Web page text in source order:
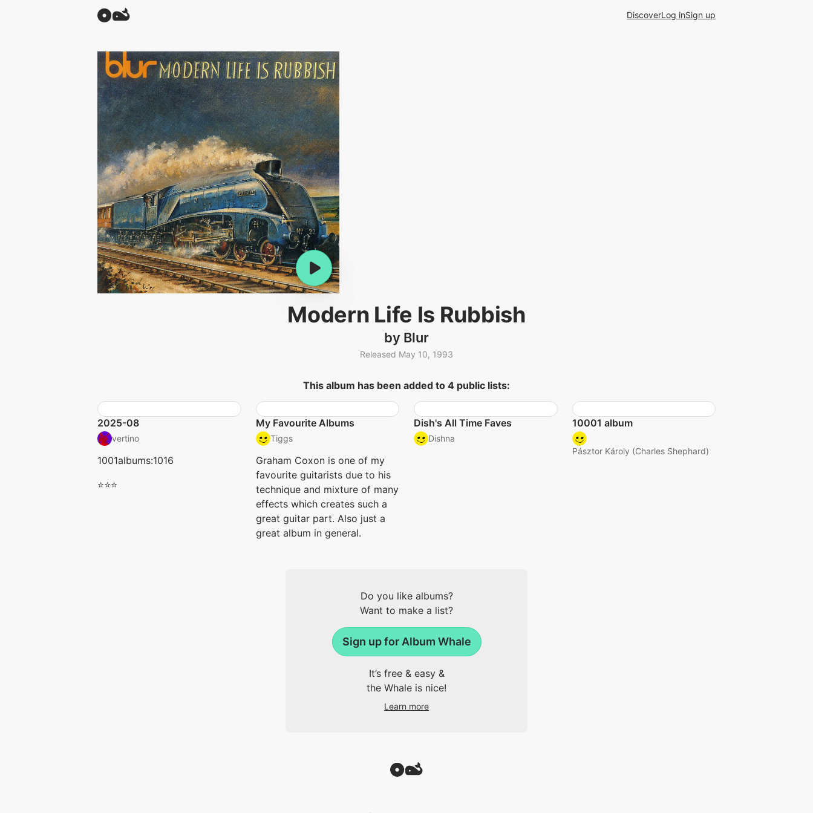
DiscoverLog inSign up
Modern Life Is Rubbish
by Blur
Released May 10, 1993
This album has been added to 4 public lists:
2025-08
vertino
1001albums:1016
⭐⭐⭐
My Favourite Albums
Tiggs
Graham Coxon is one of my
favourite guitarists due to his
technique and mixture of many
effects which creates such a
great guitar part. Also just a
great album in general.
Dish's All Time Faves
Dishna
10001 album
Pásztor Károly (Charles Shephard)
Do you like albums?
Want to make a list?
Sign up for Album Whale
It’s free & easy &
the Whale is nice!
Learn more